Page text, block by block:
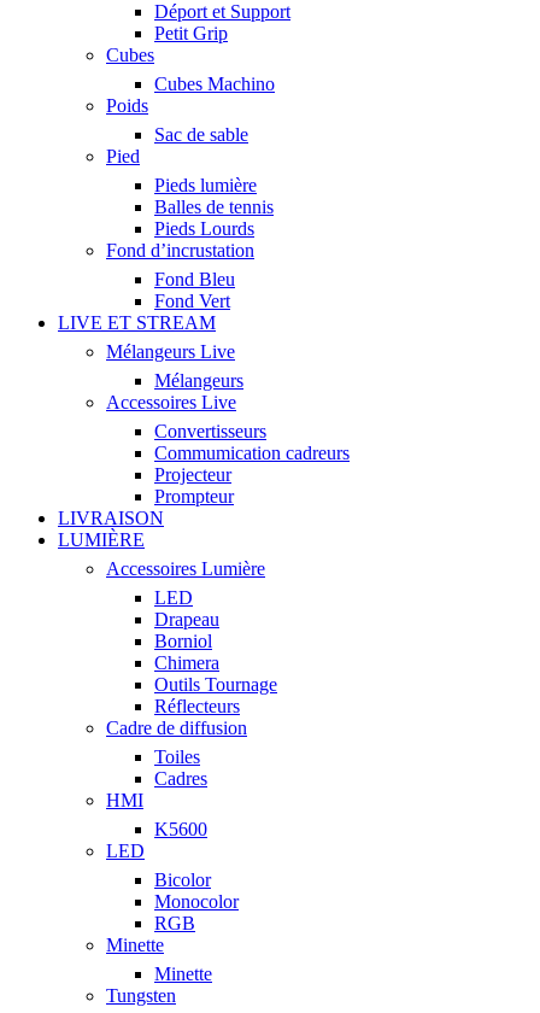
Déport et Support
Petit Grip
Cubes
Cubes Machino
Poids
Sac de sable
Pied
Pieds lumière
Balles de tennis
Pieds Lourds
Fond d’incrustation
Fond Bleu
Fond Vert
LIVE ET STREAM
Mélangeurs Live
Mélangeurs
Accessoires Live
Convertisseurs
Commumication cadreurs
Projecteur
Prompteur
LIVRAISON
LUMIÈRE
Accessoires Lumière
LED
Drapeau
Borniol
Chimera
Outils Tournage
Réflecteurs
Cadre de diffusion
Toiles
Cadres
HMI
K5600
LED
Bicolor
Monocolor
RGB
Minette
Minette
Tungsten